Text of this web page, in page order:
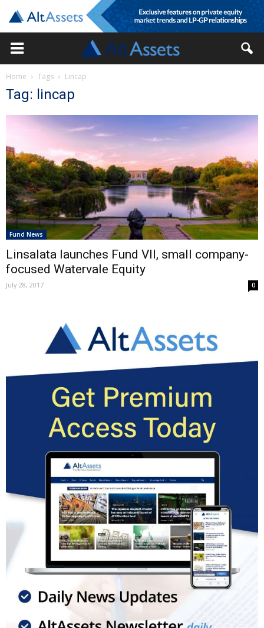
Home Tags Lincap
Tag: lincap
Fund News
Linsalata launches Fund VII, small company-
focused Watervale Equity
July 28, 2017 0